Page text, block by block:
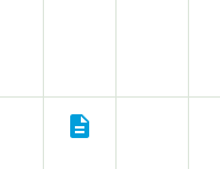
description